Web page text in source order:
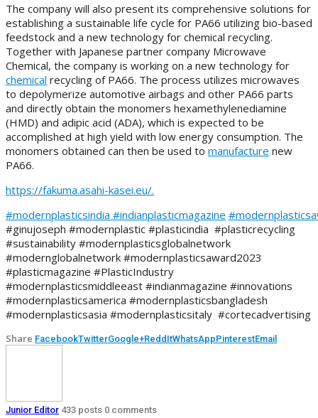
The company will also present its comprehensive solutions for
establishing a sustainable life cycle for PA66 utilizing bio-based
feedstock and a new technology for chemical recycling.
Together with Japanese partner company Microwave
Chemical, the company is working on a new technology for
chemical recycling of PA66. The process utilizes microwaves
to depolymerize automotive airbags and other PA66 parts
and directly obtain the monomers hexamethylenediamine
(HMD) and adipic acid (ADA), which is expected to be
accomplished at high yield with low energy consumption. The
monomers obtained can then be used to manufacture new
PA66.
https://fakuma.asahi-kasei.eu/.
#modernplasticsindia #indianplasticmagazine
#ginujoseph #modernplastic #plasticindia #plasticrecycling
#sustainability #modernplasticsglobalnetwork
#modernglobalnetwork #modernplasticsaward2023
#plasticmagazine #PlasticIndustry
#modernplasticsmiddleeast #indianmagazine #innovations
#modernplasticsamerica #modernplasticsbangladesh
#modernplasticsasia #modernplasticsitaly #cortecadvertising
Share FacebookTwitterGoogle+ReddItWhatsAppPinterestEmail
Junior Editor 433 posts 0 comments